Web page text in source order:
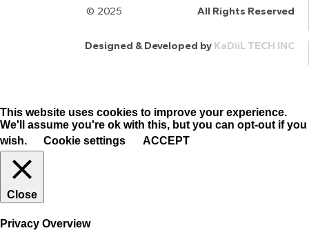
© 2025 All Rights Reserved
Designed & Developed by KaDiiL TECH INC
This website uses cookies to improve your experience.
We'll assume you're ok with this, but you can opt-out if you
wish.
Cookie settings ACCEPT
Close
Privacy Overview